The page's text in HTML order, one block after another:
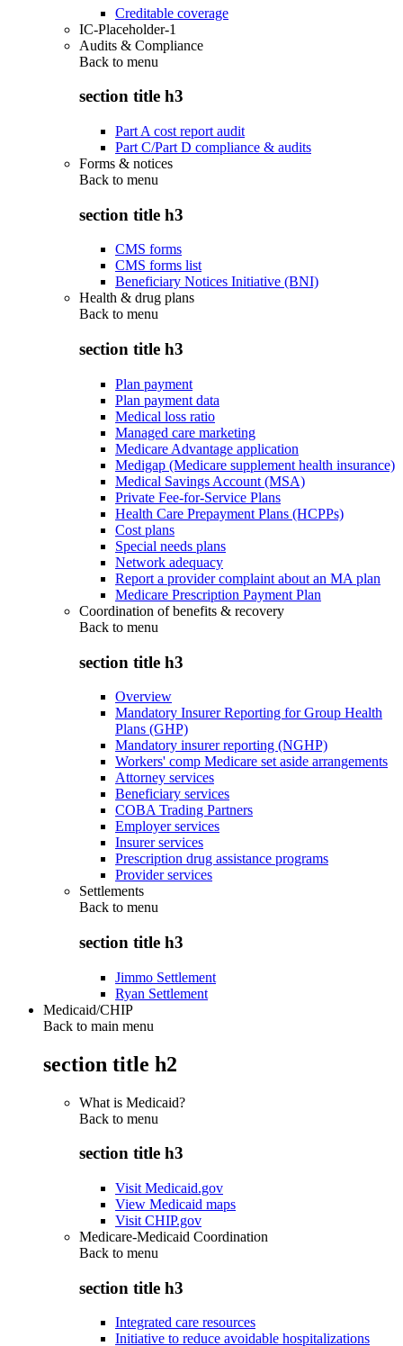
Creditable coverage
IC-Placeholder-1
Audits & Compliance
Back to menu
section title h3
Part A cost report audit
Part C/Part D compliance & audits
Forms & notices
Back to menu
section title h3
CMS forms
CMS forms list
Beneficiary Notices Initiative (BNI)
Health & drug plans
Back to menu
section title h3
Plan payment
Plan payment data
Medical loss ratio
Managed care marketing
Medicare Advantage application
Medigap (Medicare supplement health insurance)
Medical Savings Account (MSA)
Private Fee-for-Service Plans
Health Care Prepayment Plans (HCPPs)
Cost plans
Special needs plans
Network adequacy
Report a provider complaint about an MA plan
Medicare Prescription Payment Plan
Coordination of benefits & recovery
Back to menu
section title h3
Overview
Mandatory Insurer Reporting for Group Health
Plans (GHP)
Mandatory insurer reporting (NGHP)
Workers' comp Medicare set aside arrangements
Attorney services
Beneficiary services
COBA Trading Partners
Employer services
Insurer services
Prescription drug assistance programs
Provider services
Settlements
Back to menu
section title h3
Jimmo Settlement
Ryan Settlement
Medicaid/CHIP
Back to main menu
section title h2
What is Medicaid?
Back to menu
section title h3
Visit Medicaid.gov
View Medicaid maps
Visit CHIP.gov
Medicare-Medicaid Coordination
Back to menu
section title h3
Integrated care resources
Initiative to reduce avoidable hospitalizations